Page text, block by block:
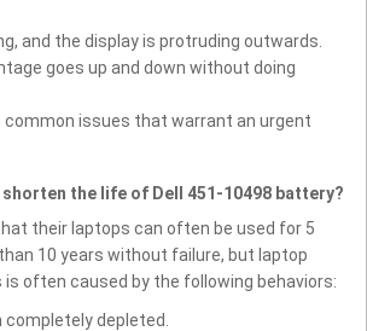
and the display is protruding outwards.
goes up and down without doing
issues that warrant an urgent
shorten the life of Dell 451-10498 battery?
their laptops can often be used for 5
10 years without failure, but laptop
often caused by the following behaviors:
depleted.